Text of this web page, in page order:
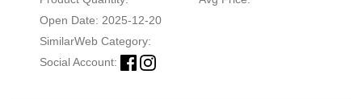
Open Date: 2025-12-20
SimilarWeb Category:
Social Account: